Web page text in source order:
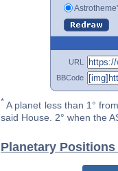
URL
BBCode
* A planet less than 1°
said House. 2° when the
Planetary